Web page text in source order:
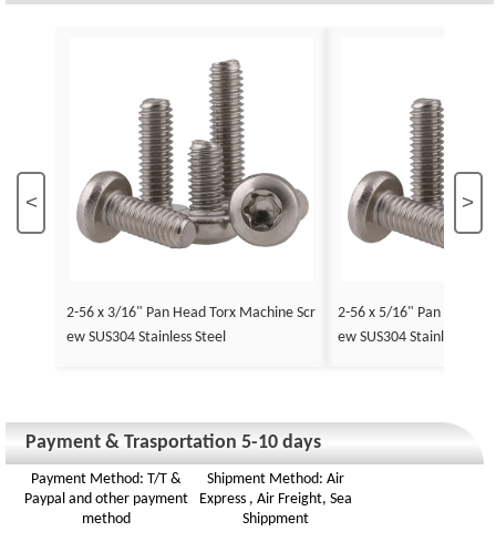
< >
2-56 x 3/16" Pan Head Torx Machine Scr
ew SUS304 Stainless Steel
2-56 x 5/16" Pan Head
ew SUS304 Stainless Steel
Payment & Trasportation 5-10 days
Payment Method: T/T &
Paypal and other payment
method
Shipment Method: Air
Express , Air Freight, Sea
Shippment